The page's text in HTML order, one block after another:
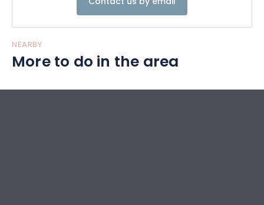
NEARBY
More to do in the area